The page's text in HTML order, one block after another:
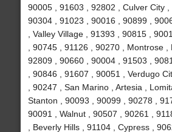
90005 , 91603 , 92802 , Culver City ,
90304 , 91023 , 90016 , 90899 ,
, Valley Village , 91393 , 90815 ,
, 90745 , 91126 , 90270 , Montrose ,
92809 , 90660 , 90004 , 91503 ,
, 90846 , 91607 , 90051 , Verdugo
, 90247 , San Marino , Artesia ,
Stanton , 90093 , 90099 , 90278 ,
90091 , Walnut , 90507 , 90261 ,
, Beverly Hills , 91104 , Cypress ,